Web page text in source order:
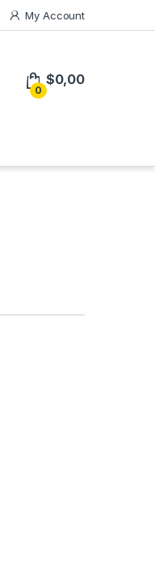
My Account
0
$0,00